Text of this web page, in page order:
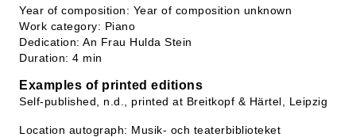
Year of composition: Year of composition unknown
Work category: Piano
Dedication: An Frau Hulda Stein
Duration: 4 min
Examples of printed editions
Self-published, n.d., printed at Breitkopf & Härtel, Leipzig
Location autograph: Musik- och teaterbiblioteket